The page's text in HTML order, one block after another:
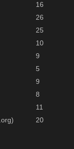
16
26
25
10
9
5
9
8
11
20